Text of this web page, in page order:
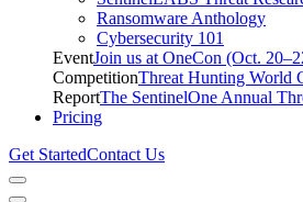
Ransomware Anthology
Cybersecurity 101
EventJoin us at OneCon (Oct.
CompetitionThreat Hunting World
ReportThe SentinelOne Annual
Pricing
Get StartedContact Us